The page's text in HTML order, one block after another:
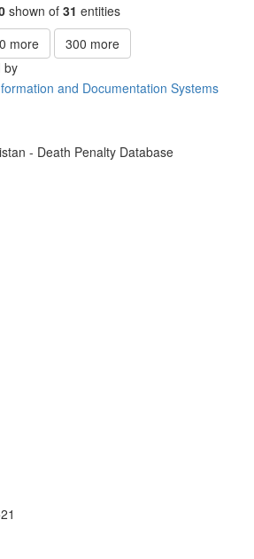
shown of 31 entities
more 300 more
by
- Death Penalty Database